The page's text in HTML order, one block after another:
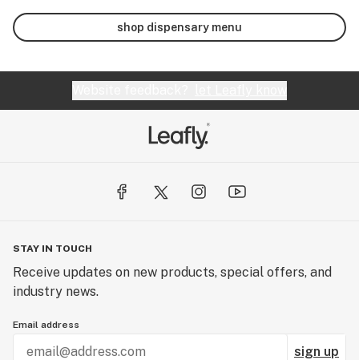
shop dispensary menu
STAY IN TOUCH
Receive updates on new products, special offers, and
industry news.
Email address
sign up